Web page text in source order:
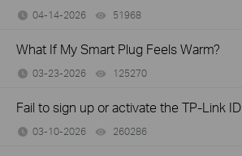
04-14-2026 51968
What If My Smart Plug Feels Warm?
03-23-2026 125270
Fail to sign up or activate the TP-Link ID
03-10-2026 260286